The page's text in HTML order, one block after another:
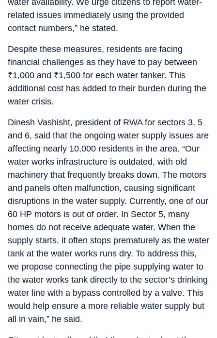
water availability. We urge citizens to report water-
related issues immediately using the provided
contact numbers,” he stated.
Despite these measures, residents are facing
financial challenges as they have to pay between
₹1,000 and ₹1,500 for each water tanker. This
additional cost has added to their burden during the
water crisis.
Dinesh Vashisht, president of RWA for sectors 3, 5
and 6, said that the ongoing water supply issues are
affecting nearly 10,000 residents in the area. “Our
water works infrastructure is outdated, with old
machinery that frequently breaks down. The motors
and panels often malfunction, causing significant
disruptions in the water supply. Currently, one of our
60 HP motors is out of order. In Sector 5, many
homes do not receive adequate water. When the
supply starts, it often stops prematurely as the water
tank at the water works runs dry. To address this,
we propose connecting the pipe supplying water to
the water works tank directly to the sector’s drinking
water line with a bypass controlled by a valve. This
would help ensure a more reliable water supply but
all in vain,” he said.